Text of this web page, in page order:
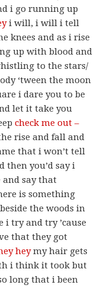
i go running up
i will, i will i tell
knees and as i rise
up with blood and
to the stars/
‘tween the moon
i dare you to be
let it take you
check me out –
rise and fall and
that i won’t tell
then you’d say i
say that
is something
the woods in
i try and try ’cause
that they got
heymy hair gets
i think it took but
long that i been